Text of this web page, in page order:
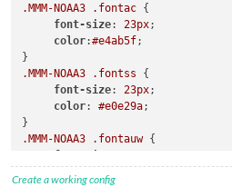
.MMM-NOAA3
.fontac {
font-size: 23px;
color:#e4ab5f;
.MMM-NOAA3
.fontss {
font-size: 23px;
color: #e0e29a;
.MMM-NOAA3
.fontauw {
Create a working config